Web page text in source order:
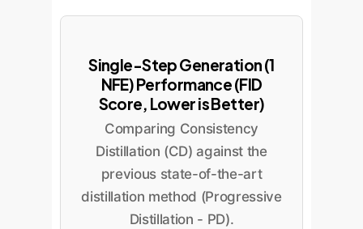
Single-Step Generation (1
NFE) Performance (FID
Score, Lower is Better)
Comparing Consistency
Distillation (CD) against the
previous state-of-the-art
distillation method (Progressive
Distillation - PD).